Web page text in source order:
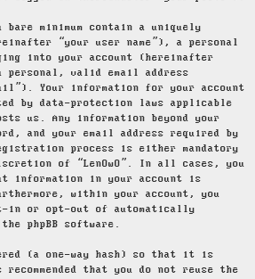
minimum contain a uniquely
“your user name”), a personal
into your account (hereinafter
personal, valid email address
Your information for your account
by data-protection laws applicable
us. Any information beyond your
and your email address required by
process is either mandatory
of “LenOwO”. In all cases, you
information in your account is
within your account, you
in or opt-out of automatically
phpBB software.
(a one-way hash) so that it is
that you do not reuse the